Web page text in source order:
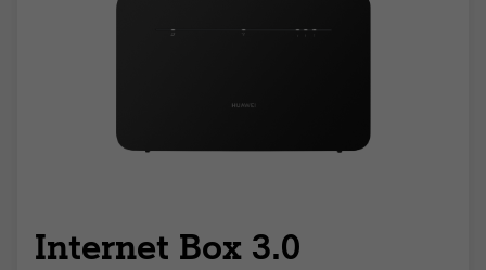
Internet Box 3.0